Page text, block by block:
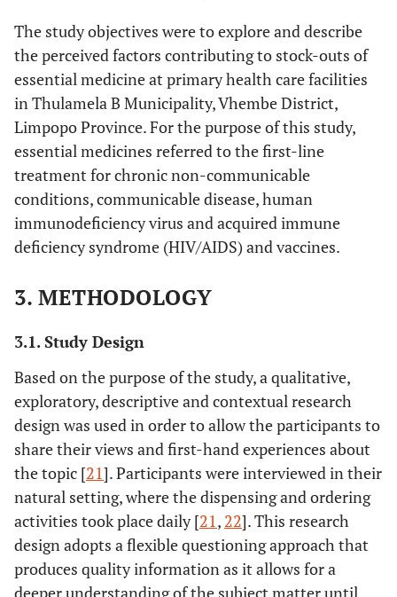
The study objectives were to explore and describe
the perceived factors contributing to stock-outs of
essential medicine at primary health care facilities
in Thulamela B Municipality, Vhembe District,
Limpopo Province. For the purpose of this study,
essential medicines referred to the first-line
treatment for chronic non-communicable
conditions, communicable disease, human
immunodeficiency virus and acquired immune
deficiency syndrome (HIV/AIDS) and vaccines.
3. METHODOLOGY
3.1. Study Design
Based on the purpose of the study, a qualitative,
exploratory, descriptive and contextual research
design was used in order to allow the participants to
share their views and first-hand experiences about
the topic [21]. Participants were interviewed in their
natural setting, where the dispensing and ordering
activities took place daily [21, 22]. This research
design adopts a flexible questioning approach that
produces quality information as it allows for a
deeper understanding of the subject matter until